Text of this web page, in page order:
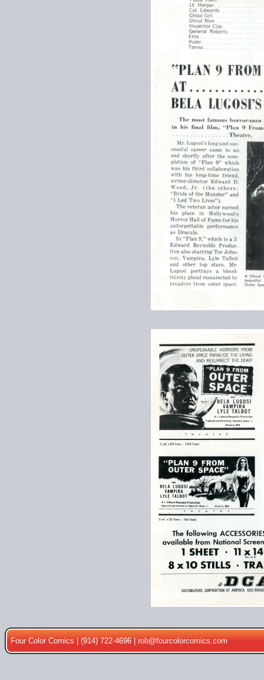
Four Color Comics | (914) 722-4696 |rob@fourcolorcomics.com